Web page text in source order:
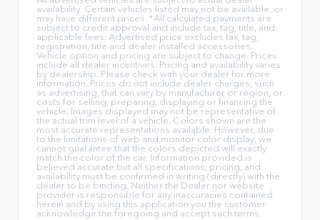
availability. Certain vehicles listed may not be available, or
may have different prices. *All calculated payments are
subject to credit approval and include tax, tag, title, and
applicable fees. Advertised price excludes tax, tag,
registration, title and dealer installed accessories.
Vehicle option and pricing are subject to change. Prices
include all dealer incentives. Pricing and availability varies
by dealership. Please check with your dealer for more
information. Prices do not include dealer charges, such
as advertising, that can vary by manufacturer or region, or
costs for selling, preparing, displaying or financing the
vehicle. Images displayed may not be representative of
the actual trim level of a vehicle. Colors shown are the
most accurate representations available. However, due
to the limitations of web and monitor color display, we
cannot guarantee that the colors depicted will exactly
match the color of the car. Information provided is
believed accurate but all specifications, pricing, and
availability must be confirmed in writing (directly) with the
dealer to be binding. Neither the Dealer nor website
provider is responsible for any inaccuracies contained
herein and by using this application you the customer
acknowledge the foregoing and accept such terms.